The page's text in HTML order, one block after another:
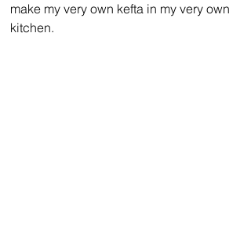
make my very own kefta in my very own
kitchen.